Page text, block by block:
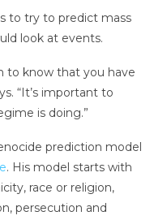
to try to predict mass
look at events.
to know that you have
“It’s important to
is doing.”
prediction model
. His model starts with
race or religion,
persecution and